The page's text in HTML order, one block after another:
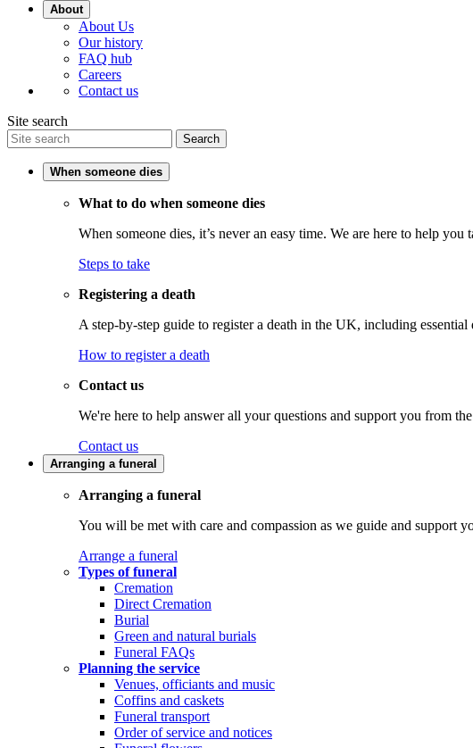
About
About Us
Our history
FAQ hub
Careers
Contact us
Site search
Search
When someone dies
What to do when someone dies
When someone dies, it’s never an easy time. We are here to help you
Steps to take
Registering a death
A step-by-step guide to register a death in the UK, including essential
How to register a death
Contact us
We're here to help answer all your questions and support you from
Contact us
Arranging a funeral
Arranging a funeral
You will be met with care and compassion as we guide and support
Arrange a funeral
Types of funeral
Cremation
Direct Cremation
Burial
Green and natural burials
Funeral FAQs
Planning the service
Venues, officiants and music
Coffins and caskets
Funeral transport
Order of service and notices